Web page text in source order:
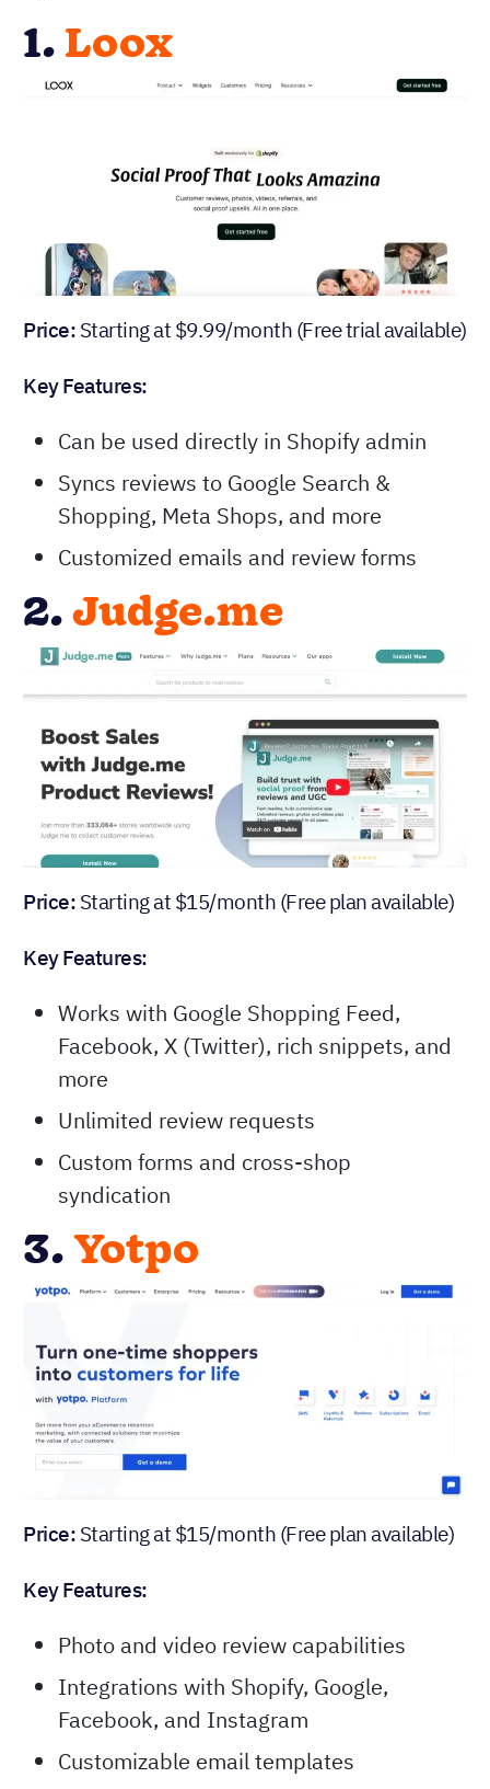
1.Loox
Price: Starting at $9.99/month (Free trial available)
Key Features:
Can be used directly in Shopify admin
Syncs reviews to Google Search &
Shopping, Meta Shops, and more
Customized emails and review forms
2.Judge.me
Price: Starting at $15/month (Free plan available)
Key Features:
Works with Google Shopping Feed,
Facebook, X (Twitter), rich snippets, and
more
Unlimited review requests
Custom forms and cross-shop
syndication
3.Yotpo
Price: Starting at $15/month (Free plan available)
Key Features:
Photo and video review capabilities
Integrations with Shopify, Google,
Facebook, and Instagram
Customizable email templates